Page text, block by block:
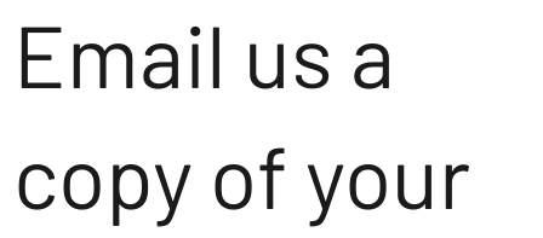
Email us a
copy of your